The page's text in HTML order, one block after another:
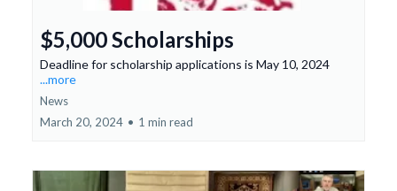
$5,000 Scholarships
Deadline for scholarship applications is May 10, 2024
...more
News
March 20, 2024 • 1 min read